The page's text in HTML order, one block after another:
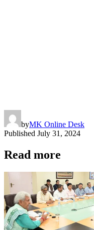
byMK Online Desk
Published July 31, 2024
Read more